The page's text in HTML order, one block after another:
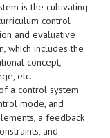
is the cultivating
control
and evaluative
which includes the
concept,
etc.
a control system
mode, and
a feedback
and